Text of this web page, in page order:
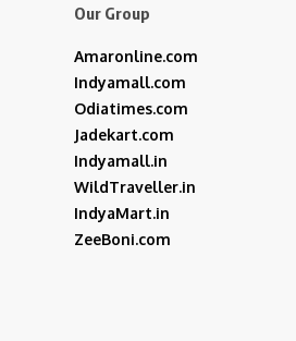
Our Group
Amaronline.com
Indyamall.com
Odiatimes.com
Jadekart.com
Indyamall.in
WildTraveller.in
IndyaMart.in
ZeeBoni.com